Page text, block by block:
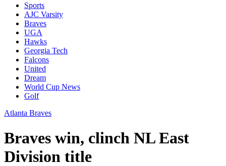
Sports
AJC Varsity
Braves
UGA
Hawks
Georgia Tech
Falcons
United
Dream
World Cup News
Golf
Atlanta Braves
Braves win, clinch NL East
Division title